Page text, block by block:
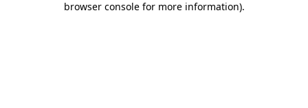
browser console for more information).